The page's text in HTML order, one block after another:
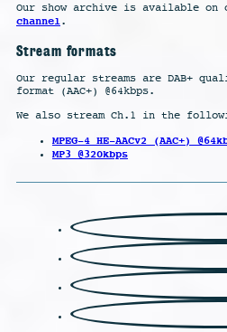
Our show archive is available on
channel.
Stream formats
Our regular streams are DAB+
format (AAC+) @64kbps.
We also stream Ch.1 in the
MPEG-4 HE-AACv2 (AAC+)
MP3 @320kbps